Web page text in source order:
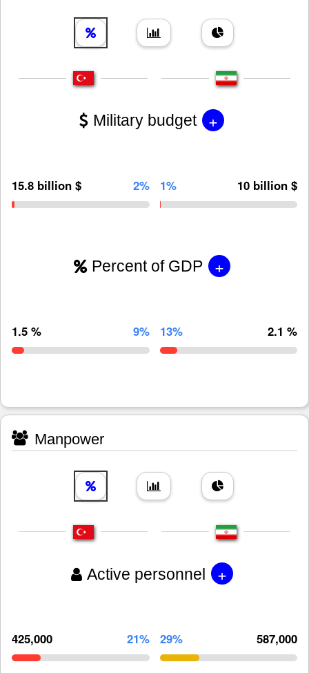
Military budget +
15.8 billion $ 2% 1% 10 billion $
Percent of GDP +
1.5 % 9% 13% 2.1 %
Manpower
Active personnel +
425,000 21% 29% 587,000